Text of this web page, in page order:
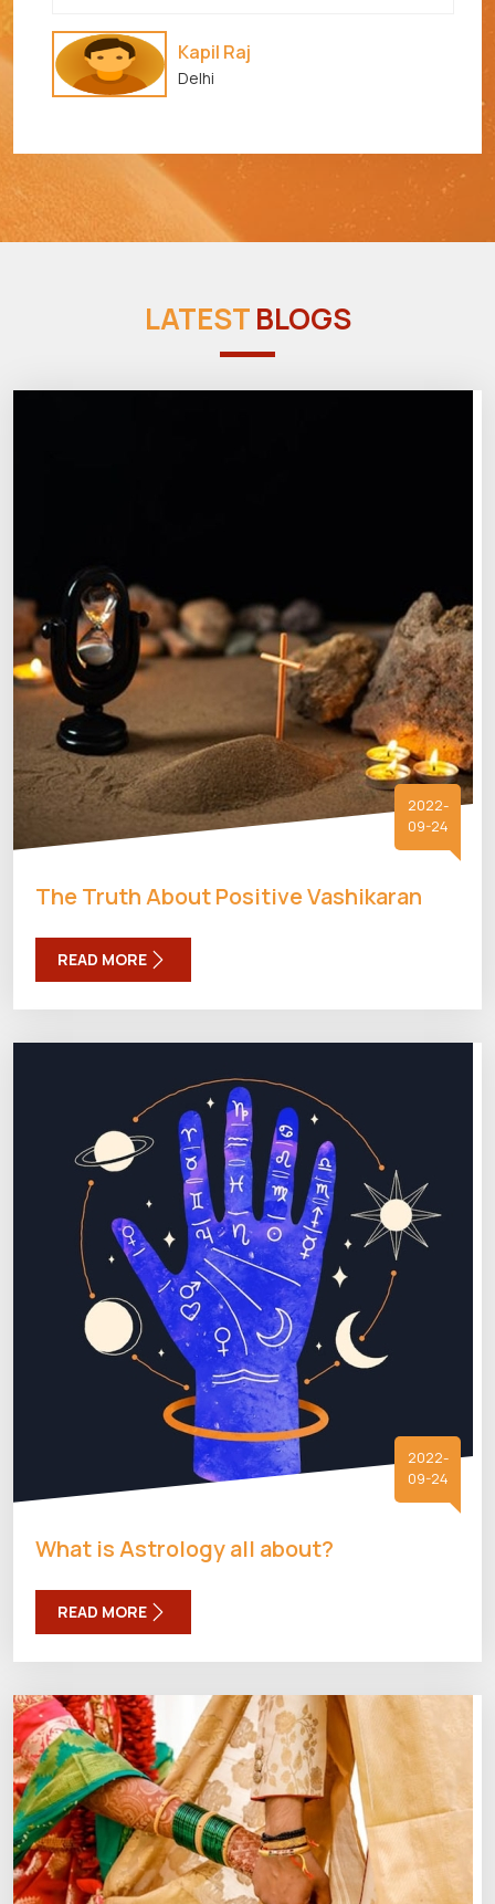
Kapil Raj
Delhi
LATESTBLOGS
2022-
09-24
The Truth About Positive Vashikaran
READ MORE
2022-
09-24
What is Astrology all about?
READ MORE